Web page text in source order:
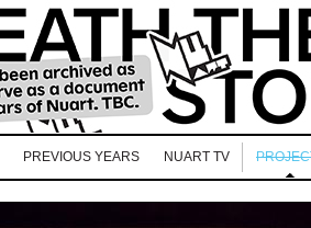
PREVIOUS YEARS NUART TV